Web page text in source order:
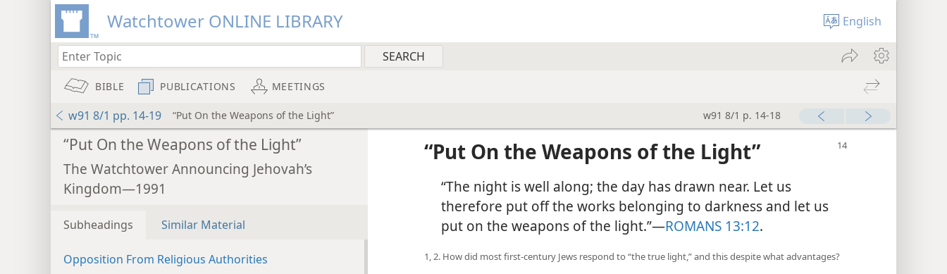
Watchtower ONLINE LIBRARY English
BIBLE PUBLICATIONS MEETINGS
w91 8/1 pp. 14-19 “Put On the Weapons of the Light” w91 8/1 p. 14-18
“Put On the Weapons of the Light”
The Watchtower Announcing Jehovah’s
Kingdom—1991
Subheadings Similar Material
Opposition From Religious Authorities
“Put On the Weapons of the Light”
“The night is well along; the day has drawn near. Let us
therefore put off the works belonging to darkness and let us
put on the weapons of the light.”​—ROMANS 13:12.
1, 2. How did most first-century Jews respond to “the true light,” and this despite what advantages?